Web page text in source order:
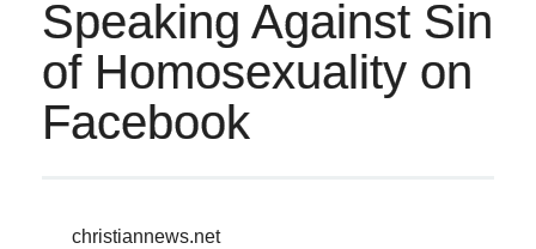
Speaking Against Sin
of Homosexuality on
Facebook
christiannews.net